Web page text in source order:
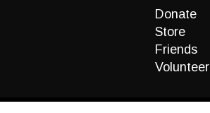
Donate
Store
Friends
Volunteer